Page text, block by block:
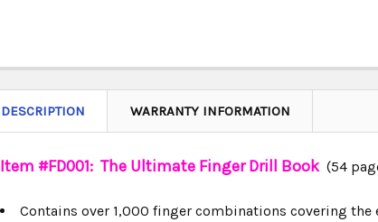
DESCRIPTION WARRANTY INFORMATION
Item #FD001: The Ultimate Finger Drill Book(54
Contains over 1,000 finger combinations covering the